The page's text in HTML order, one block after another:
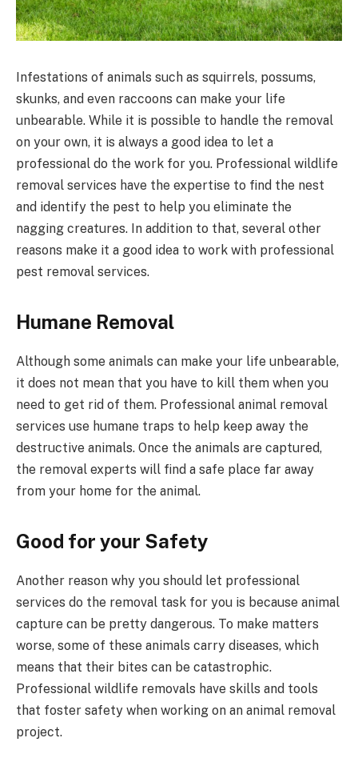
Infestations of animals such as squirrels, possums,
skunks, and even raccoons can make your life
unbearable. While it is possible to handle the removal
on your own, it is always a good idea to let a
professional do the work for you. Professional wildlife
removal services have the expertise to find the nest
and identify the pest to help you eliminate the
nagging creatures. In addition to that, several other
reasons make it a good idea to work with professional
pest removal services.
Humane Removal
Although some animals can make your life unbearable,
it does not mean that you have to kill them when you
need to get rid of them. Professional animal removal
services use humane traps to help keep away the
destructive animals. Once the animals are captured,
the removal experts will find a safe place far away
from your home for the animal.
Good for your Safety
Another reason why you should let professional
services do the removal task for you is because animal
capture can be pretty dangerous. To make matters
worse, some of these animals carry diseases, which
means that their bites can be catastrophic.
Professional wildlife removals have skills and tools
that foster safety when working on an animal removal
project.